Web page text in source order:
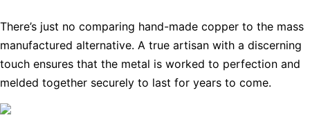
There’s just no comparing hand-made copper to the mass
manufactured alternative. A true artisan with a discerning
touch ensures that the metal is worked to perfection and
melded together securely to last for years to come.